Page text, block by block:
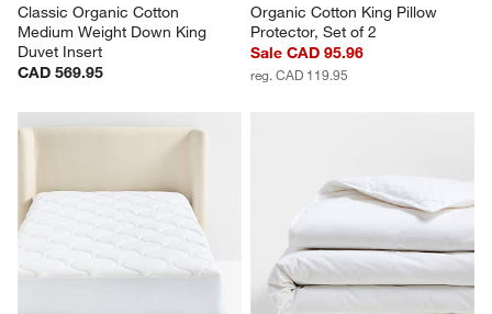
Classic Organic Cotton
Medium Weight Down King
Duvet Insert
CAD 569.95
Organic Cotton King Pillow
Protector, Set of 2
Sale CAD 95.96
reg. CAD 119.95